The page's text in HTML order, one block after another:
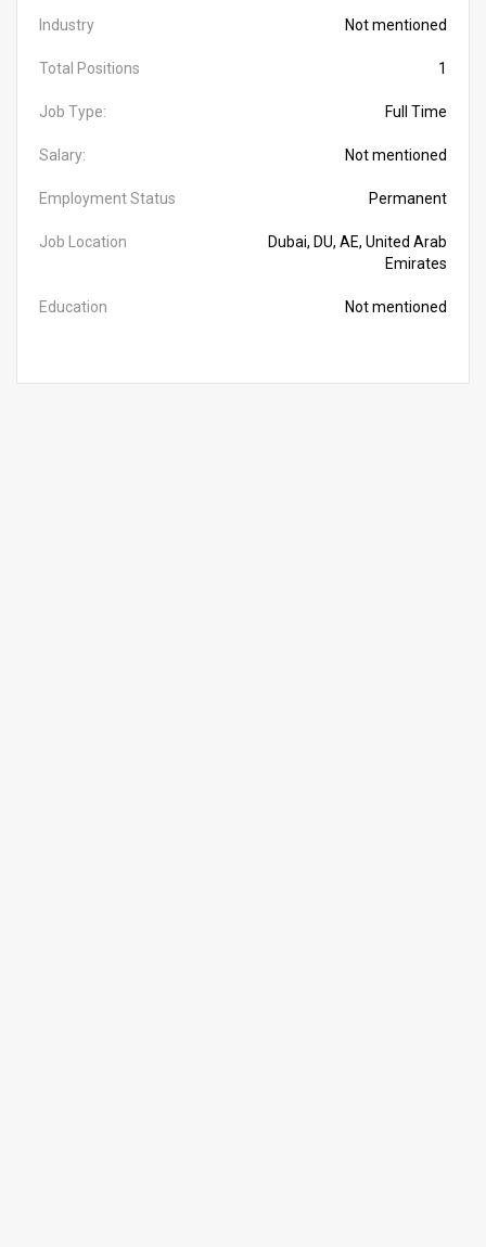
Industry Not mentioned
Total Positions 1
Job Type: Full Time
Salary: Not mentioned
Employment Status Permanent
Job Location
Dubai, DU, AE, United Arab
Emirates
Education Not mentioned